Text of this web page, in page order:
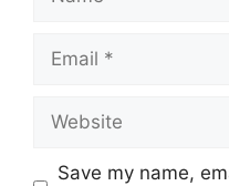
Email
Website
Save my name,